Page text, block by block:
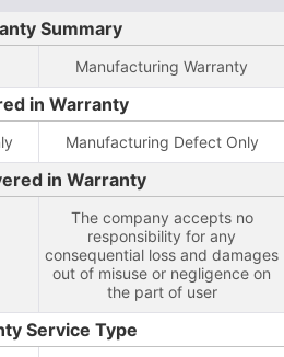
Summary
Manufacturing Warranty
in Warranty
Manufacturing Defect Only
in Warranty
The company accepts no
responsibility for any
consequential loss and damages
out of misuse or negligence on
the part of user
Service Type